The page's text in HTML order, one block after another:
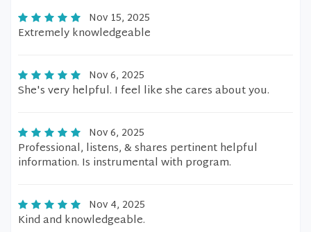
Nov 15, 2025
Extremely knowledgeable
Nov 6, 2025
She's very helpful. I feel like she cares about you.
Nov 6, 2025
Professional, listens, & shares pertinent helpful
information. Is instrumental with program.
Nov 4, 2025
Kind and knowledgeable.